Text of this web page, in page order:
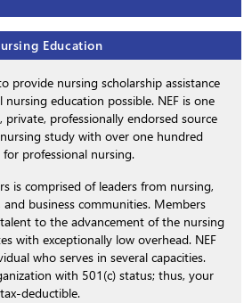
Education
provide nursing scholarship assistance
education possible. NEF is one
professionally endorsed source
study with over one hundred
professional nursing.
is comprised of leaders from nursing,
business communities. Members
to the advancement of the nursing
with exceptionally low overhead. NEF
who serves in several capacities.
with 501(c) status; thus, your
deductible.